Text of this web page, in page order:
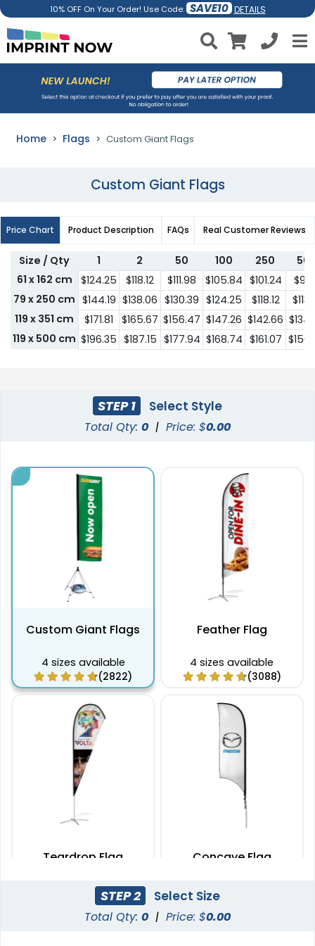
10% OFF On Your Order! Use Code: SAVE10 DETAILS
Home Flags Custom Giant Flags
Custom Giant Flags
Price Chart Product Description FAQs Real Customer Reviews
Size / Qty 1 2 50 100 250
61 x 162 cm
$124.25 $118.12 $111.98 $105.84 $101.24
79 x 250 cm $144.19 $138.06 $130.39 $124.25 $118.12
119 x 351 cm
$171.81 $165.67 $156.47 $147.26 $142.66
119 x 500 cm $196.35 $187.15 $177.94 $168.74 $161.07
STEP 1 Select Style
Total Qty: 0 | Price: $0.00
Custom Giant Flags
4 sizes available
(2822)
Feather Flag
4 sizes available
(3088)
Teardrop Flag
4 sizes available
(1915)
Concave Flag
3 sizes available
STEP 2 Select Size
Total Qty: 0 | Price: $0.00